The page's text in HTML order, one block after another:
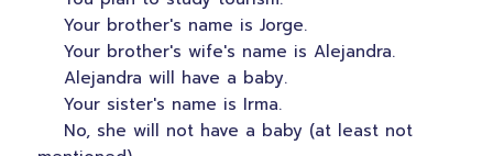
Your brother's name is Jorge.
Your brother's wife's name is Alejandra.
Alejandra will have a baby.
Your sister's name is Irma.
No, she will not have a baby (at least not